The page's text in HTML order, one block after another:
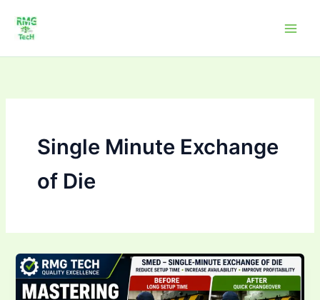
content
Single Minute Exchange
of Die
SMED
Training:
Complete